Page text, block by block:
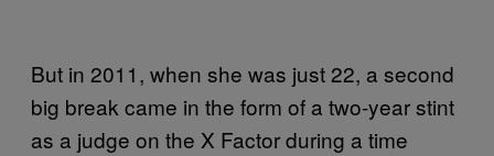
But in 2011, when she was just 22, a second
big break came in the form of a two-year stint
as a judge on the X Factor during a time